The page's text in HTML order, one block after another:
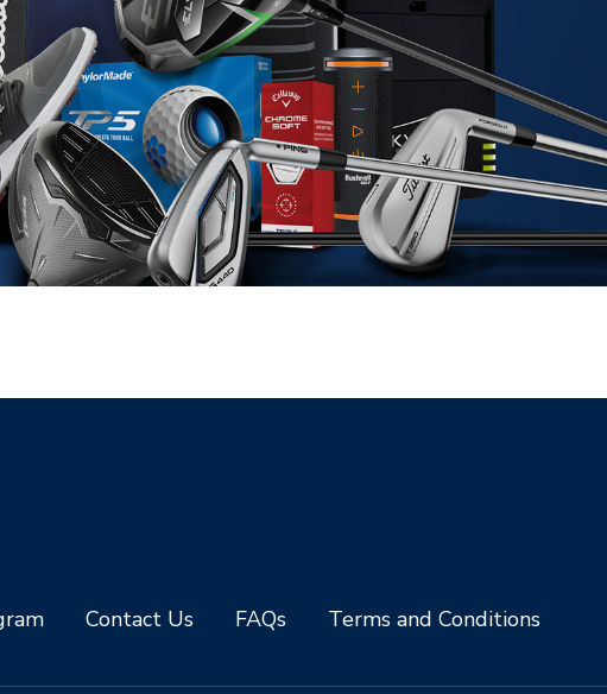
Contact Us FAQs Terms and Conditions